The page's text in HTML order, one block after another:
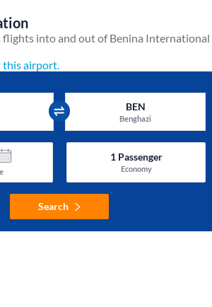
into and out of Benina International
this airport.
BEN
Benghazi
1Passenger
Economy
Search